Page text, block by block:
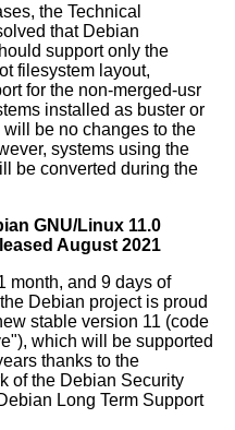
the Technical
that Debian
support only the
filesystem layout,
for the non-merged-usr
installed as buster or
will be no changes to the
systems using the
be converted during the
GNU/Linux 11.0
August 2021
month, and 9 days of
Debian project is proud
stable version 11 (code
which will be supported
thanks to the
of the Debian Security
Long Term Support